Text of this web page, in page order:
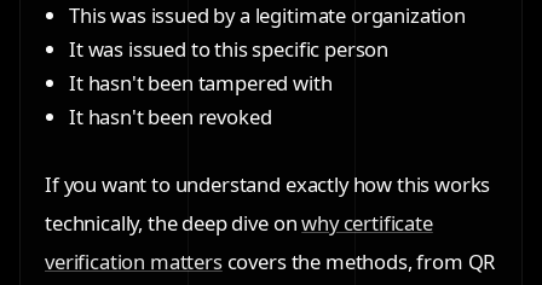
This was issued by a legitimate organization
It was issued to this specific person
It hasn't been tampered with
It hasn't been revoked
If you want to understand exactly how this works
technically, the deep dive onwhy certificate
verification matterscovers the methods, from QR